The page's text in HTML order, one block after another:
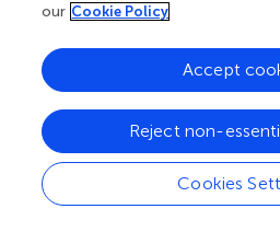
providing essential advantages
system (
), and in some
). The maximum expression level
reached up to 344.12 ± 98.23
post-infection followed by a
days. The significant drop in
due to the progressive
infiltrated leaves observed from
our Cookie Policy
Cookies
Reject non-
Accept